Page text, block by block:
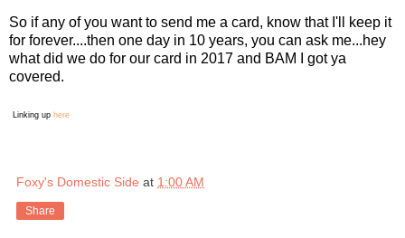
So if any of you want to send me a card, know that I'll keep it
for forever....then one day in 10 years, you can ask me...hey
what did we do for our card in 2017 and BAM I got ya
covered.
Linking up here
Foxy's Domestic Side at 1:00 AM
Share